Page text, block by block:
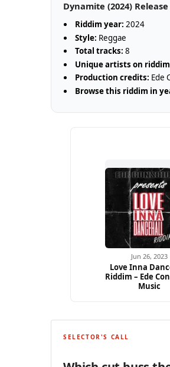
Dynamite (2024)
Riddim year: 2024
Style: Reggae
Total tracks: 8
Unique artists on
Production credits: Ede
Browse this riddim in
Jun 26, 2023
Love Inna
Riddim – Ede
Music
SELECTOR'S CALL